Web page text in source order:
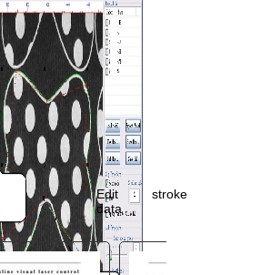
Specialized-Laser-
Cyclops Textile
Laser
Cyclops Contour
Software Manual.pdf
of 74
Edit
data
stroke